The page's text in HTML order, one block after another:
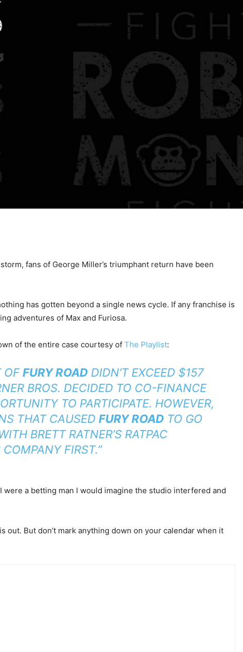
fans of George Miller’s triumphant return have been
has gotten beyond a single news cycle. If any franchise is
adventures of Max and Furiosa.
of the entire case courtesy of The Playlist:
OF FURY ROADDIDN’T EXCEED $157
BROS. DECIDED TO CO-FINANCE
TO PARTICIPATE. HOWEVER,
THAT CAUSED FURY ROAD TO GO
BRETT RATNER’S RATPAC
FIRST.”
a betting man I would imagine the studio interfered and
out. But don’t mark anything down on your calendar when it